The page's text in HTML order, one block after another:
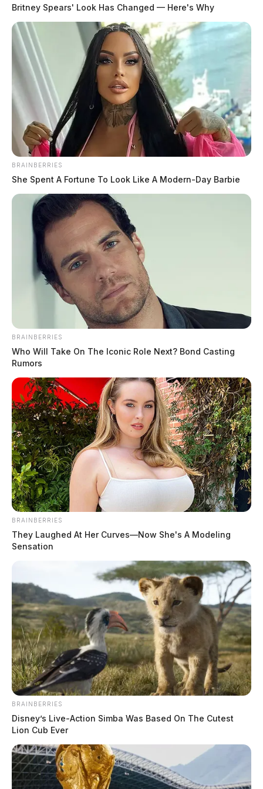
East 8th Street, according to an Ohio EPA inspection report. The
facility was sold to U.S. Paper Mill LLC, a new subsidiary of U.S.
Medical Glove […]
In Case You Missed It
Two people found dead in Ross
County
Britney Spears' Look Has Changed — Here's Why
BRAINBERRIES
She Spent A Fortune To Look Like A Modern-Day Barbie
BRAINBERRIES
Who Will Take On The Iconic Role Next? Bond Casting
Rumors
BRAINBERRIES
They Laughed At Her Curves—Now She's A Modeling
Sensation
BRAINBERRIES
Disney’s Live-Action Simba Was Based On The Cutest
Lion Cub Ever